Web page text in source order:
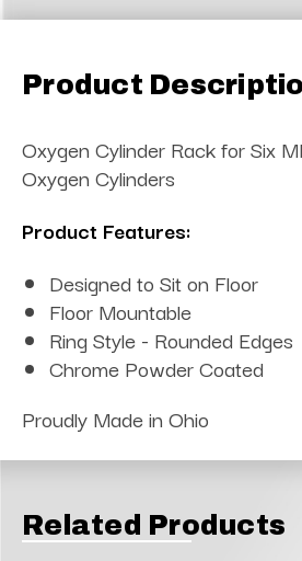
Product
Oxygen Cylinder Rack for Six
Oxygen Cylinders
Product Features:
Designed to Sit on Floor
Floor Mountable
Ring Style - Rounded Edges
Chrome Powder Coated
Proudly Made in Ohio
Related Products